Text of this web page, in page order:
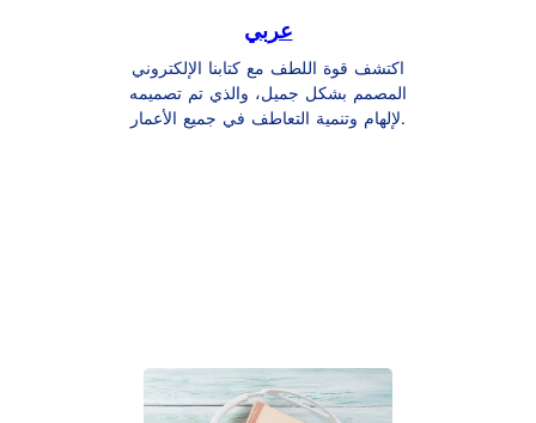
عربي
اكتشف قوة اللطف مع كتابنا الإلكتروني
المصمم بشكل جميل، والذي تم تصميمه
لإلهام وتنمية التعاطف في جميع الأعمار.